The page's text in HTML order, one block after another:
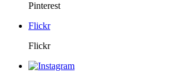
Pinterest
Flickr
Flickr